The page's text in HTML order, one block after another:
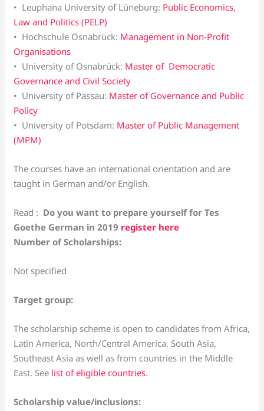
• Leuphana University of Lüneburg: Public Economics,
Law and Politics (PELP)
• Hochschule Osnabrück: Management in Non-Profit
Organisations
• University of Osnabrück: Master of Democratic
Governance and Civil Society
• University of Passau: Master of Governance and Public
Policy
• University of Potsdam: Master of Public Management
(MPM)
The courses have an international orientation and are
taught in German and/or English.
Read : Do you want to prepare yourself for Tes
Goethe German in 2019 register here
Number of Scholarships:
Not specified
Target group:
The scholarship scheme is open to candidates from Africa,
Latin America, North/Central America, South Asia,
Southeast Asia as well as from countries in the Middle
East. See list of eligible countries.
Scholarship value/inclusions: